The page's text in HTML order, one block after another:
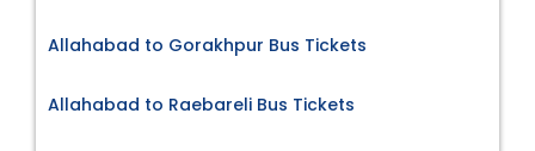
Allahabad to Gorakhpur Bus Tickets
Allahabad to Raebareli Bus Tickets